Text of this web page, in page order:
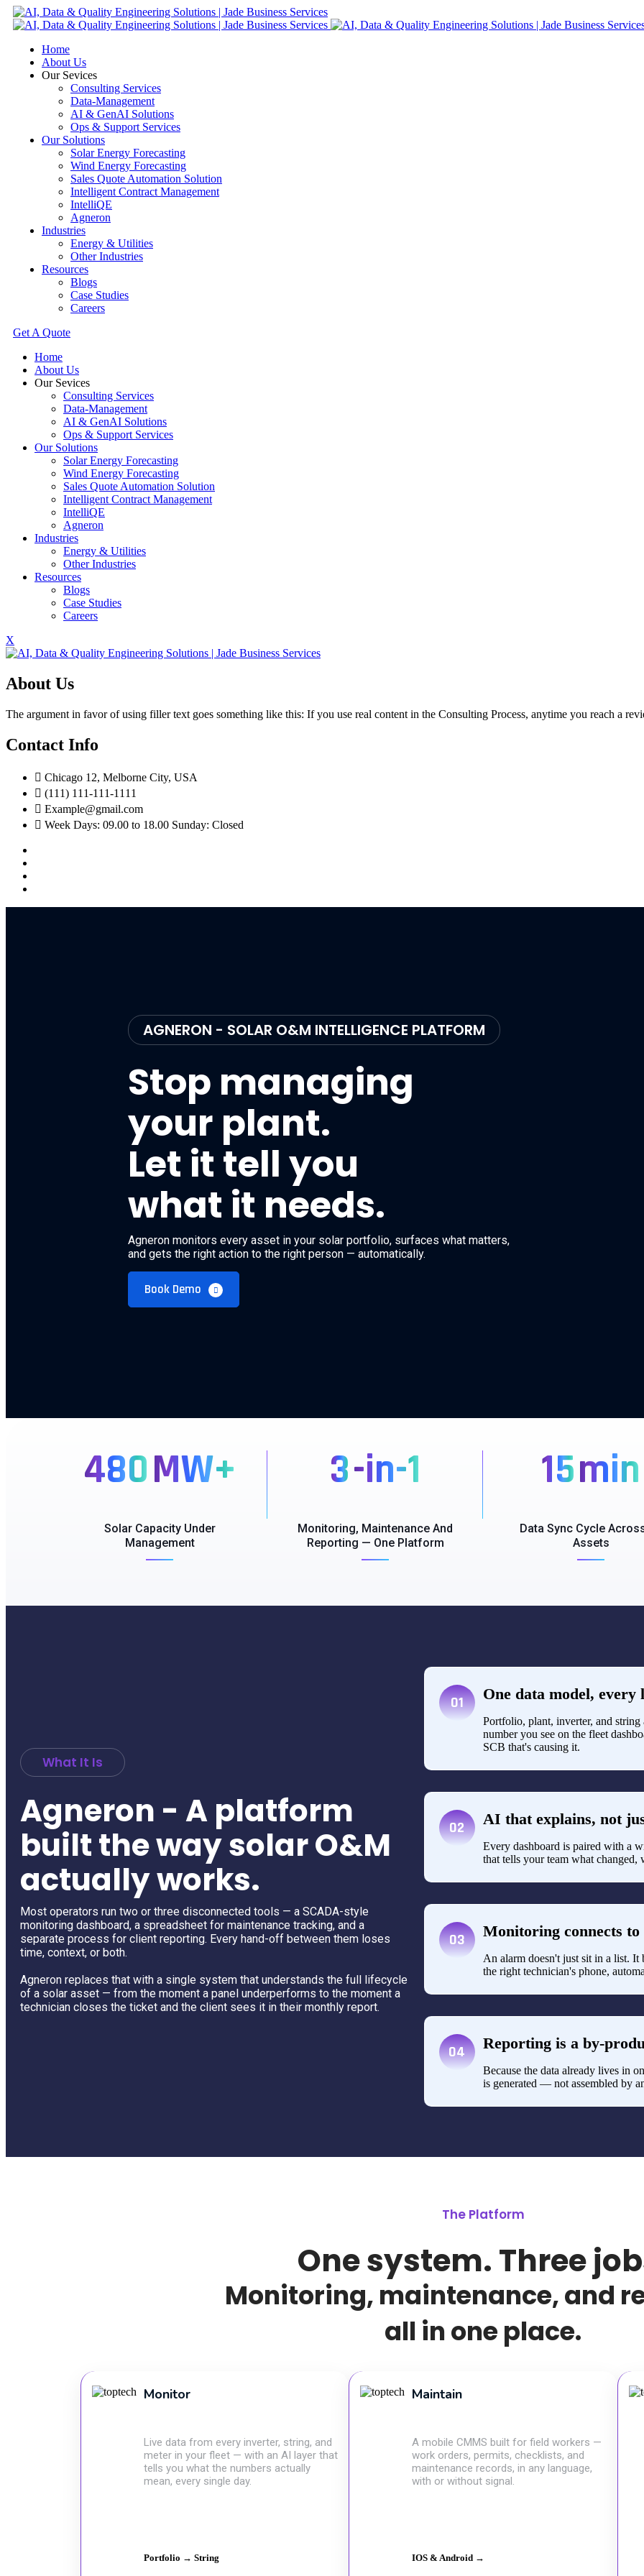
Home
About Us
Our Sevices
Consulting Services
Data-Management
AI & GenAI Solutions
Ops & Support Services
Our Solutions
Solar Energy Forecasting
Wind Energy Forecasting
Sales Quote Automation Solution
Intelligent Contract Management
IntelliQE
Agneron
Industries
Energy & Utilities
Other Industries
Resources
Blogs
Case Studies
Careers
Get A Quote
Home
About Us
Our Sevices
Consulting Services
Data-Management
AI & GenAI Solutions
Ops & Support Services
Our Solutions
Solar Energy Forecasting
Wind Energy Forecasting
Sales Quote Automation Solution
Intelligent Contract Management
IntelliQE
Agneron
Industries
Energy & Utilities
Other Industries
Resources
Blogs
Case Studies
Careers
X
About Us
The argument in favor of using filler text goes something like this: If you use real content in the Consulting Process, anytime you reach a
Contact Info
Chicago 12, Melborne City, USA
(111) 111-111-1111
Example@gmail.com
Week Days: 09.00 to 18.00 Sunday: Closed
AGNERON - SOLAR O&M INTELLIGENCE PLATFORM
Stop managing
your plant.
Let it tell you
what it needs.
Agneron monitors every asset in your solar portfolio, surfaces what matters,
and gets the right action to the right person — automatically.
Book Demo
480MW+
Solar Capacity Under
Management
3-in-1
Monitoring, Maintenance And
Reporting — One Platform
15min
Data Sync Cycle
Assets
What It Is
Agneron - A platform
built the way solar O&M
actually works.
Most operators run two or three disconnected tools — a SCADA-style
monitoring dashboard, a spreadsheet for maintenance tracking, and a
separate process for client reporting. Every hand-off between them loses
time, context, or both.
Agneron replaces that with a single system that understands the full lifecycle
of a solar asset — from the moment a panel underperforms to the moment a
technician closes the ticket and the client sees it in their monthly report.
01 One data model, every
Portfolio, plant, inverter, and
number you see on the fleet
SCB that's causing it.
02 AI that explains, not
Every dashboard is paired with
that tells your team what
03 Monitoring connects to
An alarm doesn't just sit in a list. It
the right technician's phone,
04 Reporting is a by-
Because the data already lives in
is generated — not assembled by
The Platform
One system. Three
Monitoring, maintenance, and
all in one place.
Monitor
Live data from every inverter, string, and
meter in your fleet — with an AI layer that
tells you what the numbers actually
mean, every single day.
Portfolio → String
Maintain
A mobile CMMS built for field workers —
work orders, permits, checklists, and
maintenance records, in any language,
with or without signal.
IOS & Android →